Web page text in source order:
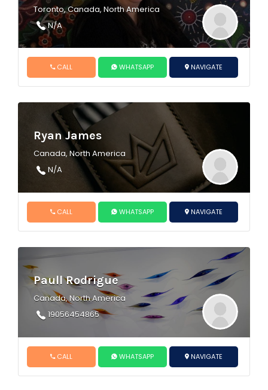
Toronto, Canada, North America
N/A
CALL WHATSAPP NAVIGATE
Ryan James
Canada, North America
N/A
CALL WHATSAPP NAVIGATE
Paull Rodrigue
Canada, North America
19056454865
CALL WHATSAPP NAVIGATE